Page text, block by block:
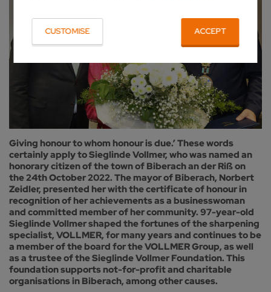
CUSTOMISE ACCEPT
Giving honour to whom honour is due.’ These words
certainly apply to Sieglinde Vollmer, who was named an
honorary citizen of the town of Biberach an der Riß on
the 24th October 2022. The mayor of Biberach, Norbert
Zeidler, presented her with the certificate of honour in
recognition of her achievements as a businesswoman
and committed member of her community. 97-year-old
Sieglinde Vollmer shaped the fortunes of the sharpening
specialist, VOLLMER, for many years and continues to be
a member of the board for the VOLLMER Group, as well
as a trustee of the Sieglinde Vollmer Foundation. This
foundation supports not-for-profit and charitable
organisations in Biberach, among other causes.